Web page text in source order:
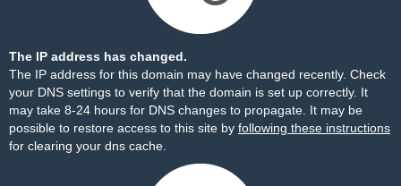
The IP address has changed.
The IP address for this domain may have changed recently. Check
your DNS settings to verify that the domain is set up correctly. It
may take 8-24 hours for DNS changes to propagate. It may be
possible to restore access to this site by following these instructions
for clearing your dns cache.